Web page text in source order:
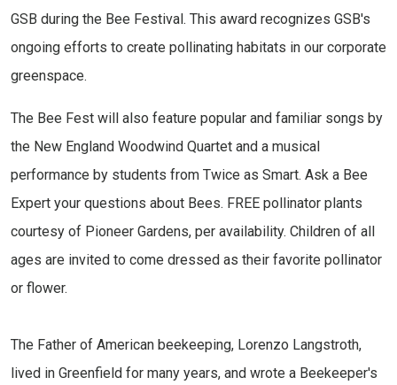
GSB during the Bee Festival. This award recognizes GSB's
ongoing efforts to create pollinating habitats in our corporate
greenspace.
The Bee Fest will also feature popular and familiar songs by
the New England Woodwind Quartet and a musical
performance by students from Twice as Smart. Ask a Bee
Expert your questions about Bees. FREE pollinator plants
courtesy of Pioneer Gardens, per availability. Children of all
ages are invited to come dressed as their favorite pollinator
or flower.
The Father of American beekeeping, Lorenzo Langstroth,
lived in Greenfield for many years, and wrote a Beekeeper's